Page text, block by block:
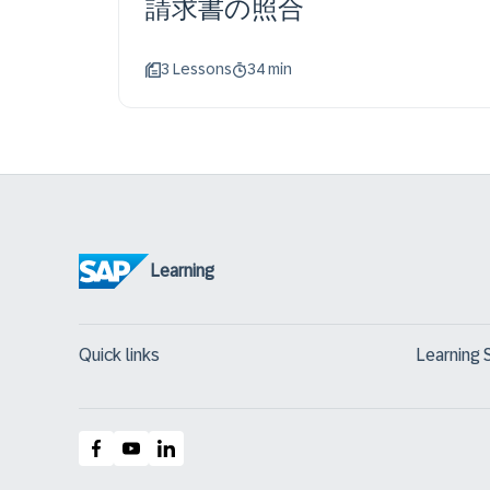
請求書の照合
3 Lessons 34 min
Learning
Quick links Learning